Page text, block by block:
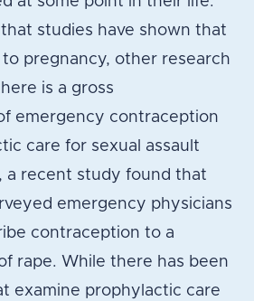
studies have shown that
to pregnancy, other research
is a gross
emergency contraception
care for sexual assault
a recent study found that
emergency physicians
contraception to a
rape. While there has been
examine prophylactic care